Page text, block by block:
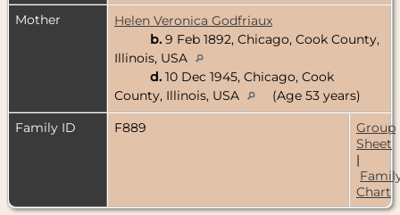
Mother
Helen Veronica Godfriaux
b. 9 Feb 1892, Chicago, Cook County,
Illinois, USA
d. 10 Dec 1945, Chicago, Cook
County, Illinois, USA
(Age 53 years)
Family ID
F889
Group
Sheet
|
Chart